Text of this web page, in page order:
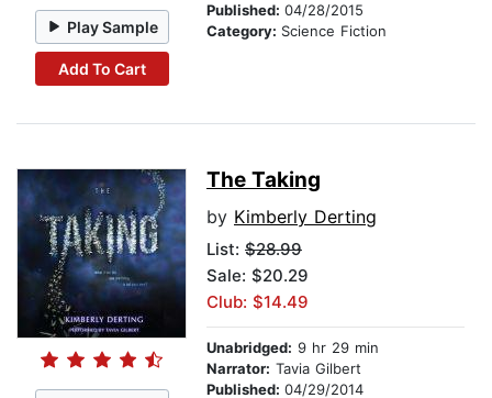
Play Sample
Add To Cart
Published: 04/28/2015
Category: Science Fiction
The Taking
by Kimberly Derting
List: $28.99
Sale: $20.29
Club: $14.49
Unabridged: 9 hr 29 min
Narrator: Tavia Gilbert
Published: 04/29/2014